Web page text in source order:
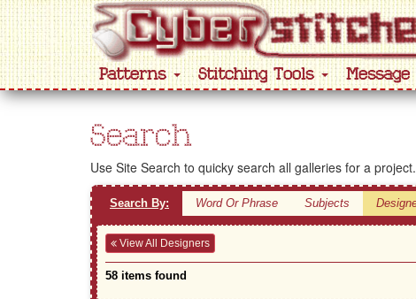
Patterns Stitching Tools
Search
Use Site Search to quicky search all galleries for a
Search By: Word Or Phrase Subjects
View All Designers
58 items found